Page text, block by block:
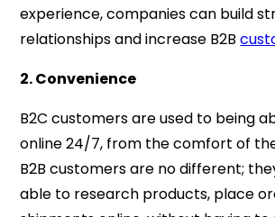
experience, companies can build
relationships and increase B2B
2. Convenience
B2C customers are used to being
online 24/7, from the comfort of
B2B customers are no different;
able to research products, place